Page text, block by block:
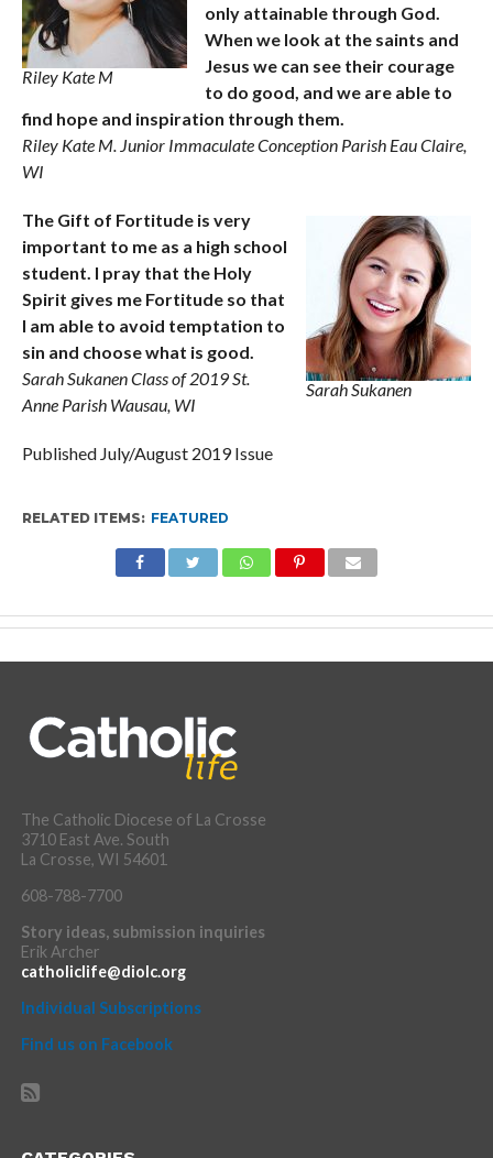
Riley Kate M
only attainable through God.
When we look at the saints and
Jesus we can see their courage
to do good, and we are able to
find hope and inspiration through them.
Riley Kate M. Junior Immaculate Conception Parish Eau Claire,
WI
Sarah Sukanen
The Gift of Fortitude is very
important to me as a high school
student. I pray that the Holy
Spirit gives me Fortitude so that
I am able to avoid temptation to
sin and choose what is good.
Sarah Sukanen Class of 2019 St.
Anne Parish Wausau, WI
Published July/August 2019 Issue
RELATED ITEMS: FEATURED
The Catholic Diocese of La Crosse
3710 East Ave. South
La Crosse, WI 54601
608-788-7700
Story ideas, submission inquiries
Erik Archer
catholiclife@diolc.org
Individual Subscriptions
Find us on Facebook